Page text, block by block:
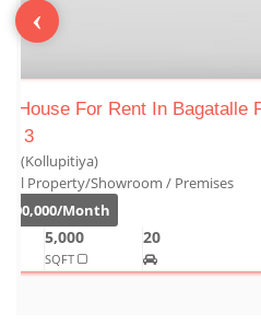
Luxury Duplex For
Colombo 3 (Kollupitiya)
Condominium/Duplex
Rs.
SQFT
‹